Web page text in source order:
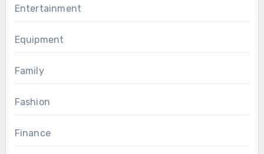
Entertainment
Equipment
Family
Fashion
Finance